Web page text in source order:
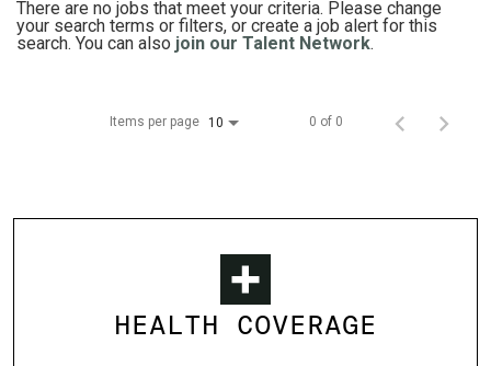
There are no jobs that meet your criteria. Please change
your search terms or filters, or create a job alert for this
search. You can also join our Talent Network.
Items per page 10 0 of 0
HEALTH COVERAGE